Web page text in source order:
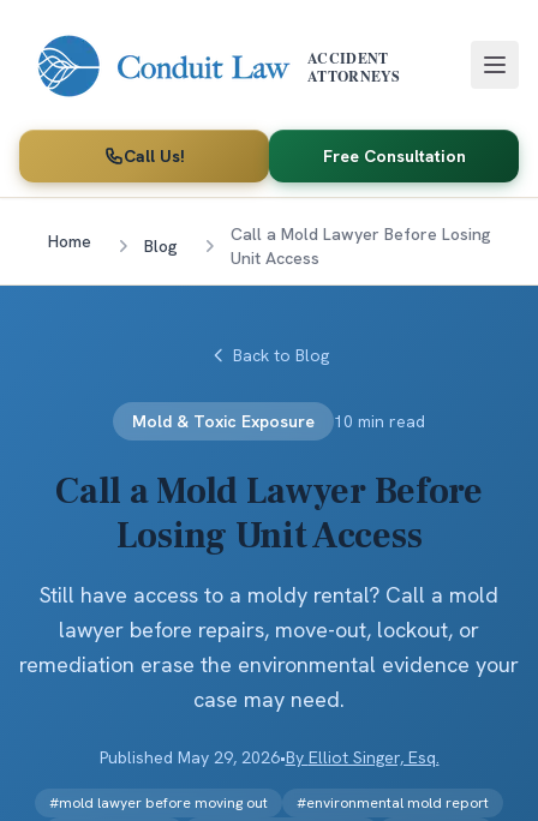
ACCIDENT
ATTORNEYS
Call Us! Free Consultation
Home Blog
Call a Mold Lawyer Before Losing
Unit Access
Back to Blog
Mold & Toxic Exposure 10 min read
Call a Mold Lawyer Before
Losing Unit Access
Still have access to a moldy rental? Call a mold
lawyer before repairs, move-out, lockout, or
remediation erase the environmental evidence your
case may need.
Published May 29, 2026•By Elliot Singer, Esq.
#mold lawyer before moving out #environmental mold report